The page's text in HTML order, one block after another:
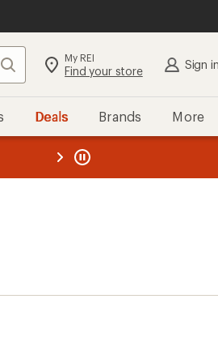
Search My REI
Find your store Sign in
Deals Brands More
REI